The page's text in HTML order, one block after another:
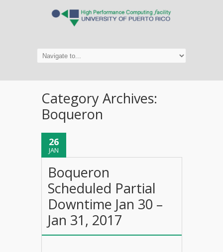
Category Archives:
Boqueron
26
JAN
Boqueron
Scheduled Partial
Downtime Jan 30 –
Jan 31, 2017